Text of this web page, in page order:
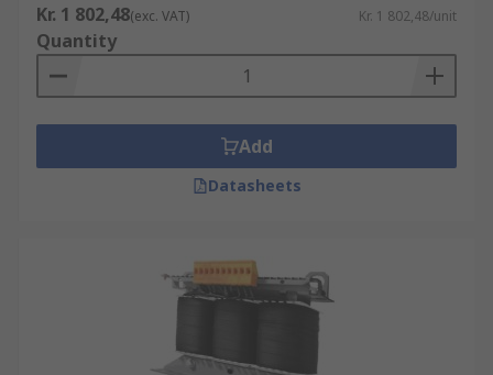
Kr. 1 802,48(exc. VAT) Kr. 1 802,48/unit
Quantity
Add
Datasheets